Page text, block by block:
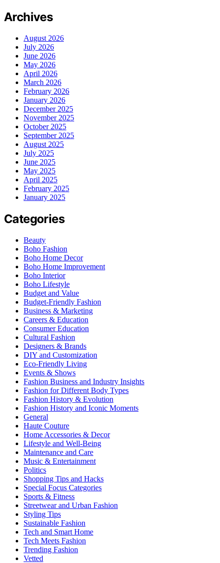
Archives
August 2026
July 2026
June 2026
May 2026
April 2026
March 2026
February 2026
January 2026
December 2025
November 2025
October 2025
September 2025
August 2025
July 2025
June 2025
May 2025
April 2025
February 2025
January 2025
Categories
Beauty
Boho Fashion
Boho Home Decor
Boho Home Improvement
Boho Interior
Boho Lifestyle
Budget and Value
Budget-Friendly Fashion
Business & Marketing
Careers & Education
Consumer Education
Cultural Fashion
Designers & Brands
DIY and Customization
Eco-Friendly Living
Events & Shows
Fashion Business and Industry Insights
Fashion for Different Body Types
Fashion History & Evolution
Fashion History and Iconic Moments
General
Haute Couture
Home Accessories & Decor
Lifestyle and Well-Being
Maintenance and Care
Music & Entertainment
Politics
Shopping Tips and Hacks
Special Focus Categories
Sports & Fitness
Streetwear and Urban Fashion
Styling Tips
Sustainable Fashion
Tech and Smart Home
Tech Meets Fashion
Trending Fashion
Vetted